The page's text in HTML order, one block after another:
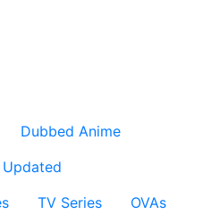
Dubbed Anime
TV Series
OVAs